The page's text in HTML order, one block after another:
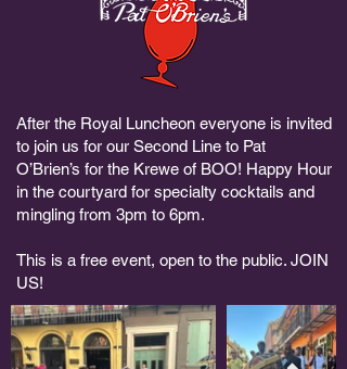
After the Royal Luncheon everyone is invited
to join us for our Second Line to Pat
O’Brien’s for the Krewe of BOO! Happy Hour
in the courtyard for specialty cocktails and
mingling from 3pm to 6pm.
This is a free event, open to the public. JOIN
US!​